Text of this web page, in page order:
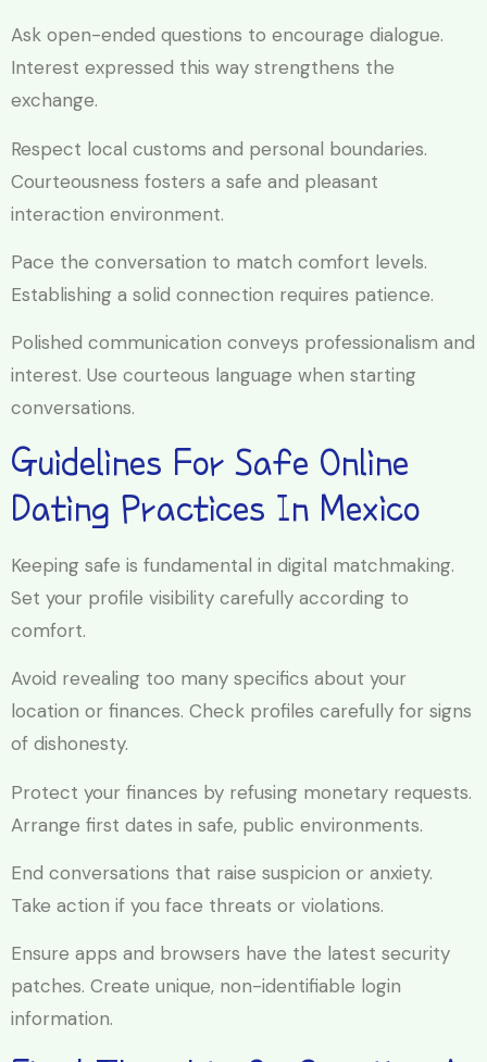
Ask open-ended questions to encourage dialogue.
Interest expressed this way strengthens the
exchange.
Respect local customs and personal boundaries.
Courteousness fosters a safe and pleasant
interaction environment.
Pace the conversation to match comfort levels.
Establishing a solid connection requires patience.
Polished communication conveys professionalism and
interest. Use courteous language when starting
conversations.
Guidelines For Safe Online
Dating Practices In Mexico
Keeping safe is fundamental in digital matchmaking.
Set your profile visibility carefully according to
comfort.
Avoid revealing too many specifics about your
location or finances. Check profiles carefully for signs
of dishonesty.
Protect your finances by refusing monetary requests.
Arrange first dates in safe, public environments.
End conversations that raise suspicion or anxiety.
Take action if you face threats or violations.
Ensure apps and browsers have the latest security
patches. Create unique, non-identifiable login
information.